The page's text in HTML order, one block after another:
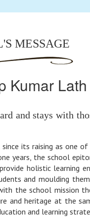
MESSAGE
Kumar Lath
and stays with
its raising as one
years, the school
holistic learning
and moulding
the school mission
and heritage at the
and learning